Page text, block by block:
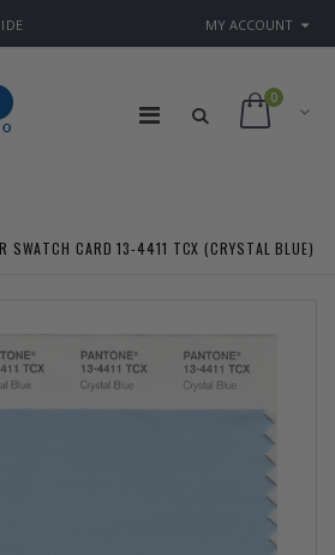
MY ACCOUNT
0
SWATCH CARD 13-4411 TCX (CRYSTAL BLUE)